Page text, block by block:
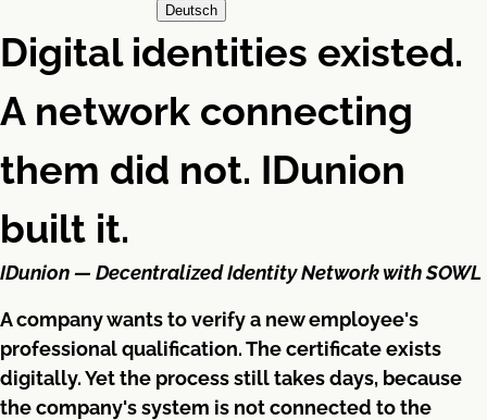
Deutsch
Digital identities existed.
A network connecting
them did not. IDunion
built it.
IDunion — Decentralized Identity Network with SOWL
A company wants to verify a new employee's
professional qualification. The certificate exists
digitally. Yet the process still takes days, because
the company's system is not connected to the